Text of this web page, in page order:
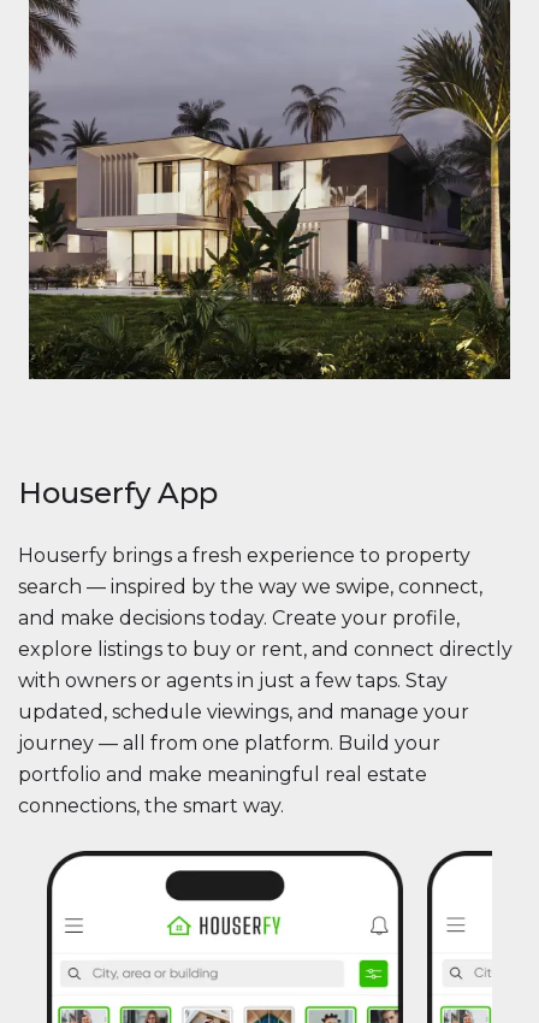
Houserfy App
Houserfy brings a fresh experience to property
search — inspired by the way we swipe, connect,
and make decisions today. Create your profile,
explore listings to buy or rent, and connect directly
with owners or agents in just a few taps. Stay
updated, schedule viewings, and manage your
journey — all from one platform. Build your
portfolio and make meaningful real estate
connections, the smart way.